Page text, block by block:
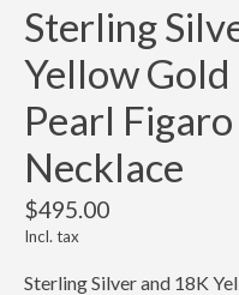
Sterling
Yellow
Pearl
Necklace
$495.00
Incl. tax
Sterling Silver and 18K